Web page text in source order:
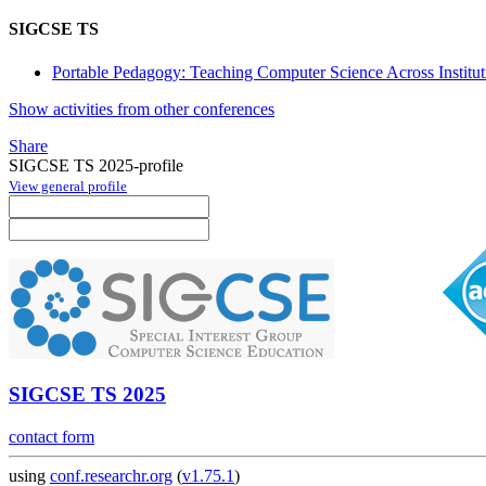
SIGCSE TS
Portable Pedagogy: Teaching Computer Science Across
Show activities from other conferences
Share
SIGCSE TS 2025-profile
View general profile
SIGCSE TS 2025
contact form
using conf.researchr.org (v1.75.1)